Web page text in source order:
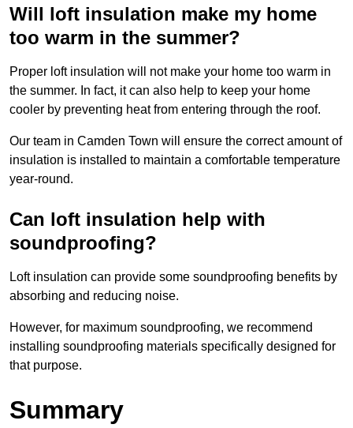
Will loft insulation make my home
too warm in the summer?
Proper loft insulation will not make your home too warm in
the summer. In fact, it can also help to keep your home
cooler by preventing heat from entering through the roof.
Our team in Camden Town will ensure the correct amount of
insulation is installed to maintain a comfortable temperature
year-round.
Can loft insulation help with
soundproofing?
Loft insulation can provide some soundproofing benefits by
absorbing and reducing noise.
However, for maximum soundproofing, we recommend
installing soundproofing materials specifically designed for
that purpose.
Summary